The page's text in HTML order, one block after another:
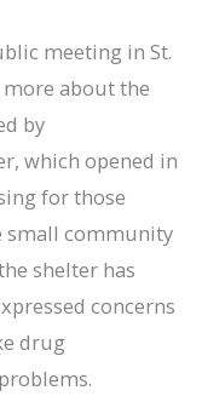
meeting in St.
about the
by
which opened in
for those
small community
shelter has
concerns
drug